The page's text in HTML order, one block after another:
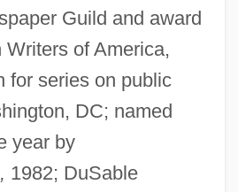
Guild and award
of America,
for series on public
DC; named
year by
1982; DuSable